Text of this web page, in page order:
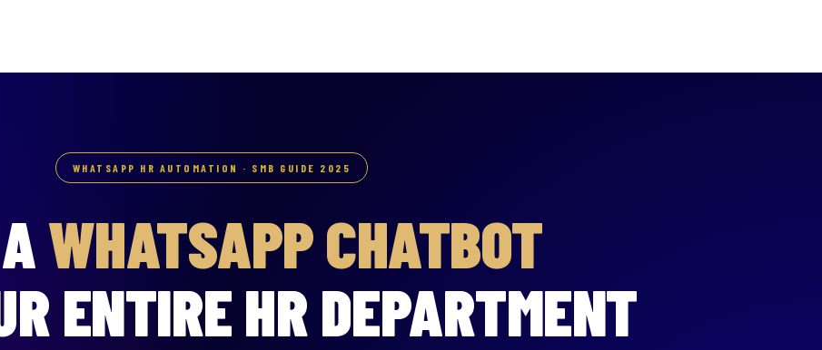
WHATSAPP HR AUTOMATION · SMB GUIDE 2025
WHATSAPP CHATBOT
ENTIRE HR DEPARTMENT